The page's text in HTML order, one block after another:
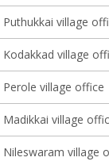
Puthukkai village
Kodakkad village
Perole village office
Madikkai village
Nileswaram village